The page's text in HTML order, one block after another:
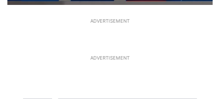
ADVERTISEMENT
ADVERTISEMENT